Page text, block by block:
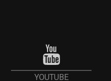
YOUTUBE